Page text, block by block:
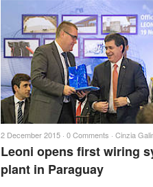
2 December 2015 · 0 Comments · Cinzia
Leoni opens first wiring
plant in Paraguay